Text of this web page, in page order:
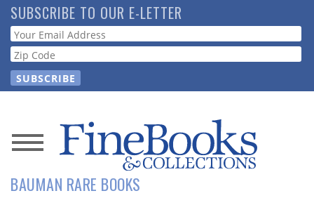
Skip
to
main
content
SUBSCRIBE TO OUR E-LETTER
Webform
News
Magazine
BAUMAN RARE BOOKS